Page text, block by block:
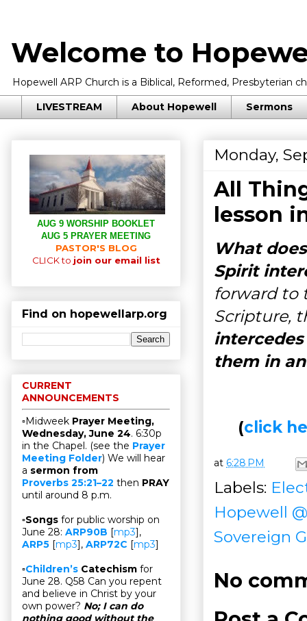
Welcome to
Hopewell ARP Church is a Biblical, Reformed, Presbyterian
LIVESTREAM About Hopewell Sermons
Monday,
All
lesson
What
Spirit
forward to
Scripture,
them in
(click
at 6:28 PM
Labels:
Hopewell
Sovereign
No
AUG 9 WORSHIP BOOKLET
AUG 5 PRAYER MEETING
PASTOR'S BLOG
CLICK to join our email list
Find on hopewellarp.org
CURRENT
ANNOUNCEMENTS
▫Midweek Prayer Meeting,
Wednesday, June 24. 6:30p
in the Chapel. (see the Prayer
Meeting Folder) We will hear
a sermon from
Proverbs 25:21–22 then PRAY
until around 8 p.m.
▫Songs for public worship on
June 28: ARP90B [mp3],
ARP5 [mp3], ARP72C [mp3]
▫Children’s Catechism for
June 28. Q58 Can you repent
and believe in Christ by your
own power? No; I can do
nothing good without the